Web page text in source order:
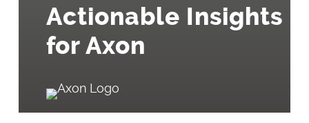
Actionable Insights
for Axon